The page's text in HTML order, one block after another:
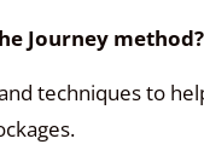
Journey method?
techniques to